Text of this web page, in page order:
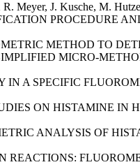
R. Meyer, J. Kusche, M.
PROCEDURE
METHOD TO
SIMPLIFIED MICRO-
IN A SPECIFIC
ON HISTAMINE
ANALYSIS OF
REACTIONS: